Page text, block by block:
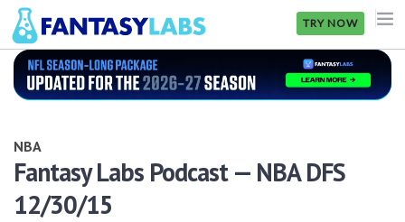
TRY NOW
NFL
GOLF
NBA
Fantasy Labs Podcast — NBA DFS
12/30/15